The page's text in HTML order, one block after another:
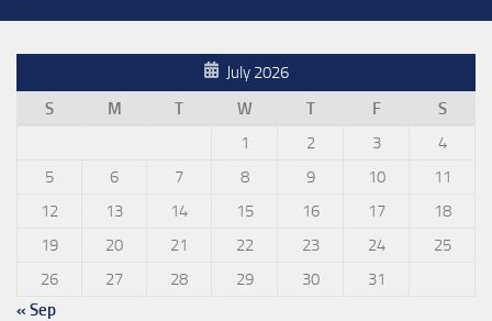
July 2026
S
M T W T F
S
1
2 3
4
5
6 7 8 9 10
11
12
13 14 15 16 17
18
19
20 21 22 23 24
25
26
27 28 29 30
31
« Sep